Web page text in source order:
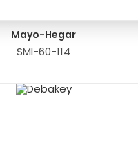
Mayo-Hegar
SMI-60-114